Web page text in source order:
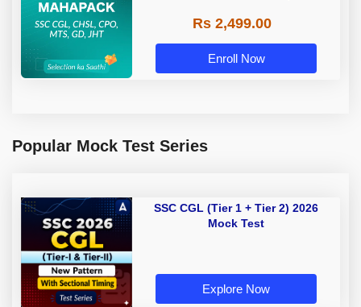
Rs 2,499.00
Enroll Now
Popular Mock Test Series
SSC CGL (Tier 1 + Tier 2) 2026
Mock Test
Explore Now